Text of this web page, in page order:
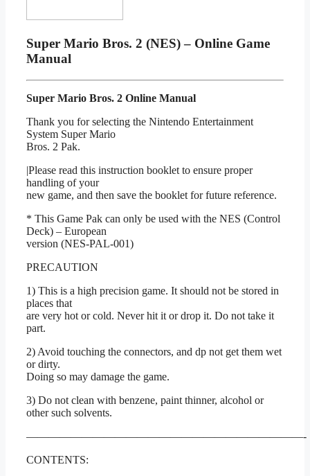
Super Mario Bros. 2 (NES) – Online Game
Manual
Super Mario Bros. 2 Online Manual
Thank you for selecting the Nintendo Entertainment
System Super Mario
Bros. 2 Pak.
|Please read this instruction booklet to ensure proper
handling of your
new game, and then save the booklet for future reference.
* This Game Pak can only be used with the NES (Control
Deck) – European
version (NES-PAL-001)
PRECAUTION
1) This is a high precision game. It should not be stored in
places that
are very hot or cold. Never hit it or drop it. Do not take it
part.
2) Avoid touching the connectors, and dp not get them wet
or dirty.
Doing so may damage the game.
3) Do not clean with benzene, paint thinner, alcohol or
other such solvents.
—————————————————————————-
CONTENTS: